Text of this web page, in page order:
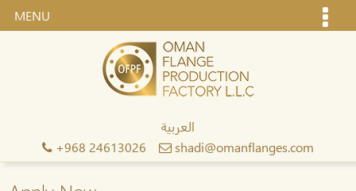
MENU
العربية
+968 24613026
shadi@omanflanges.com